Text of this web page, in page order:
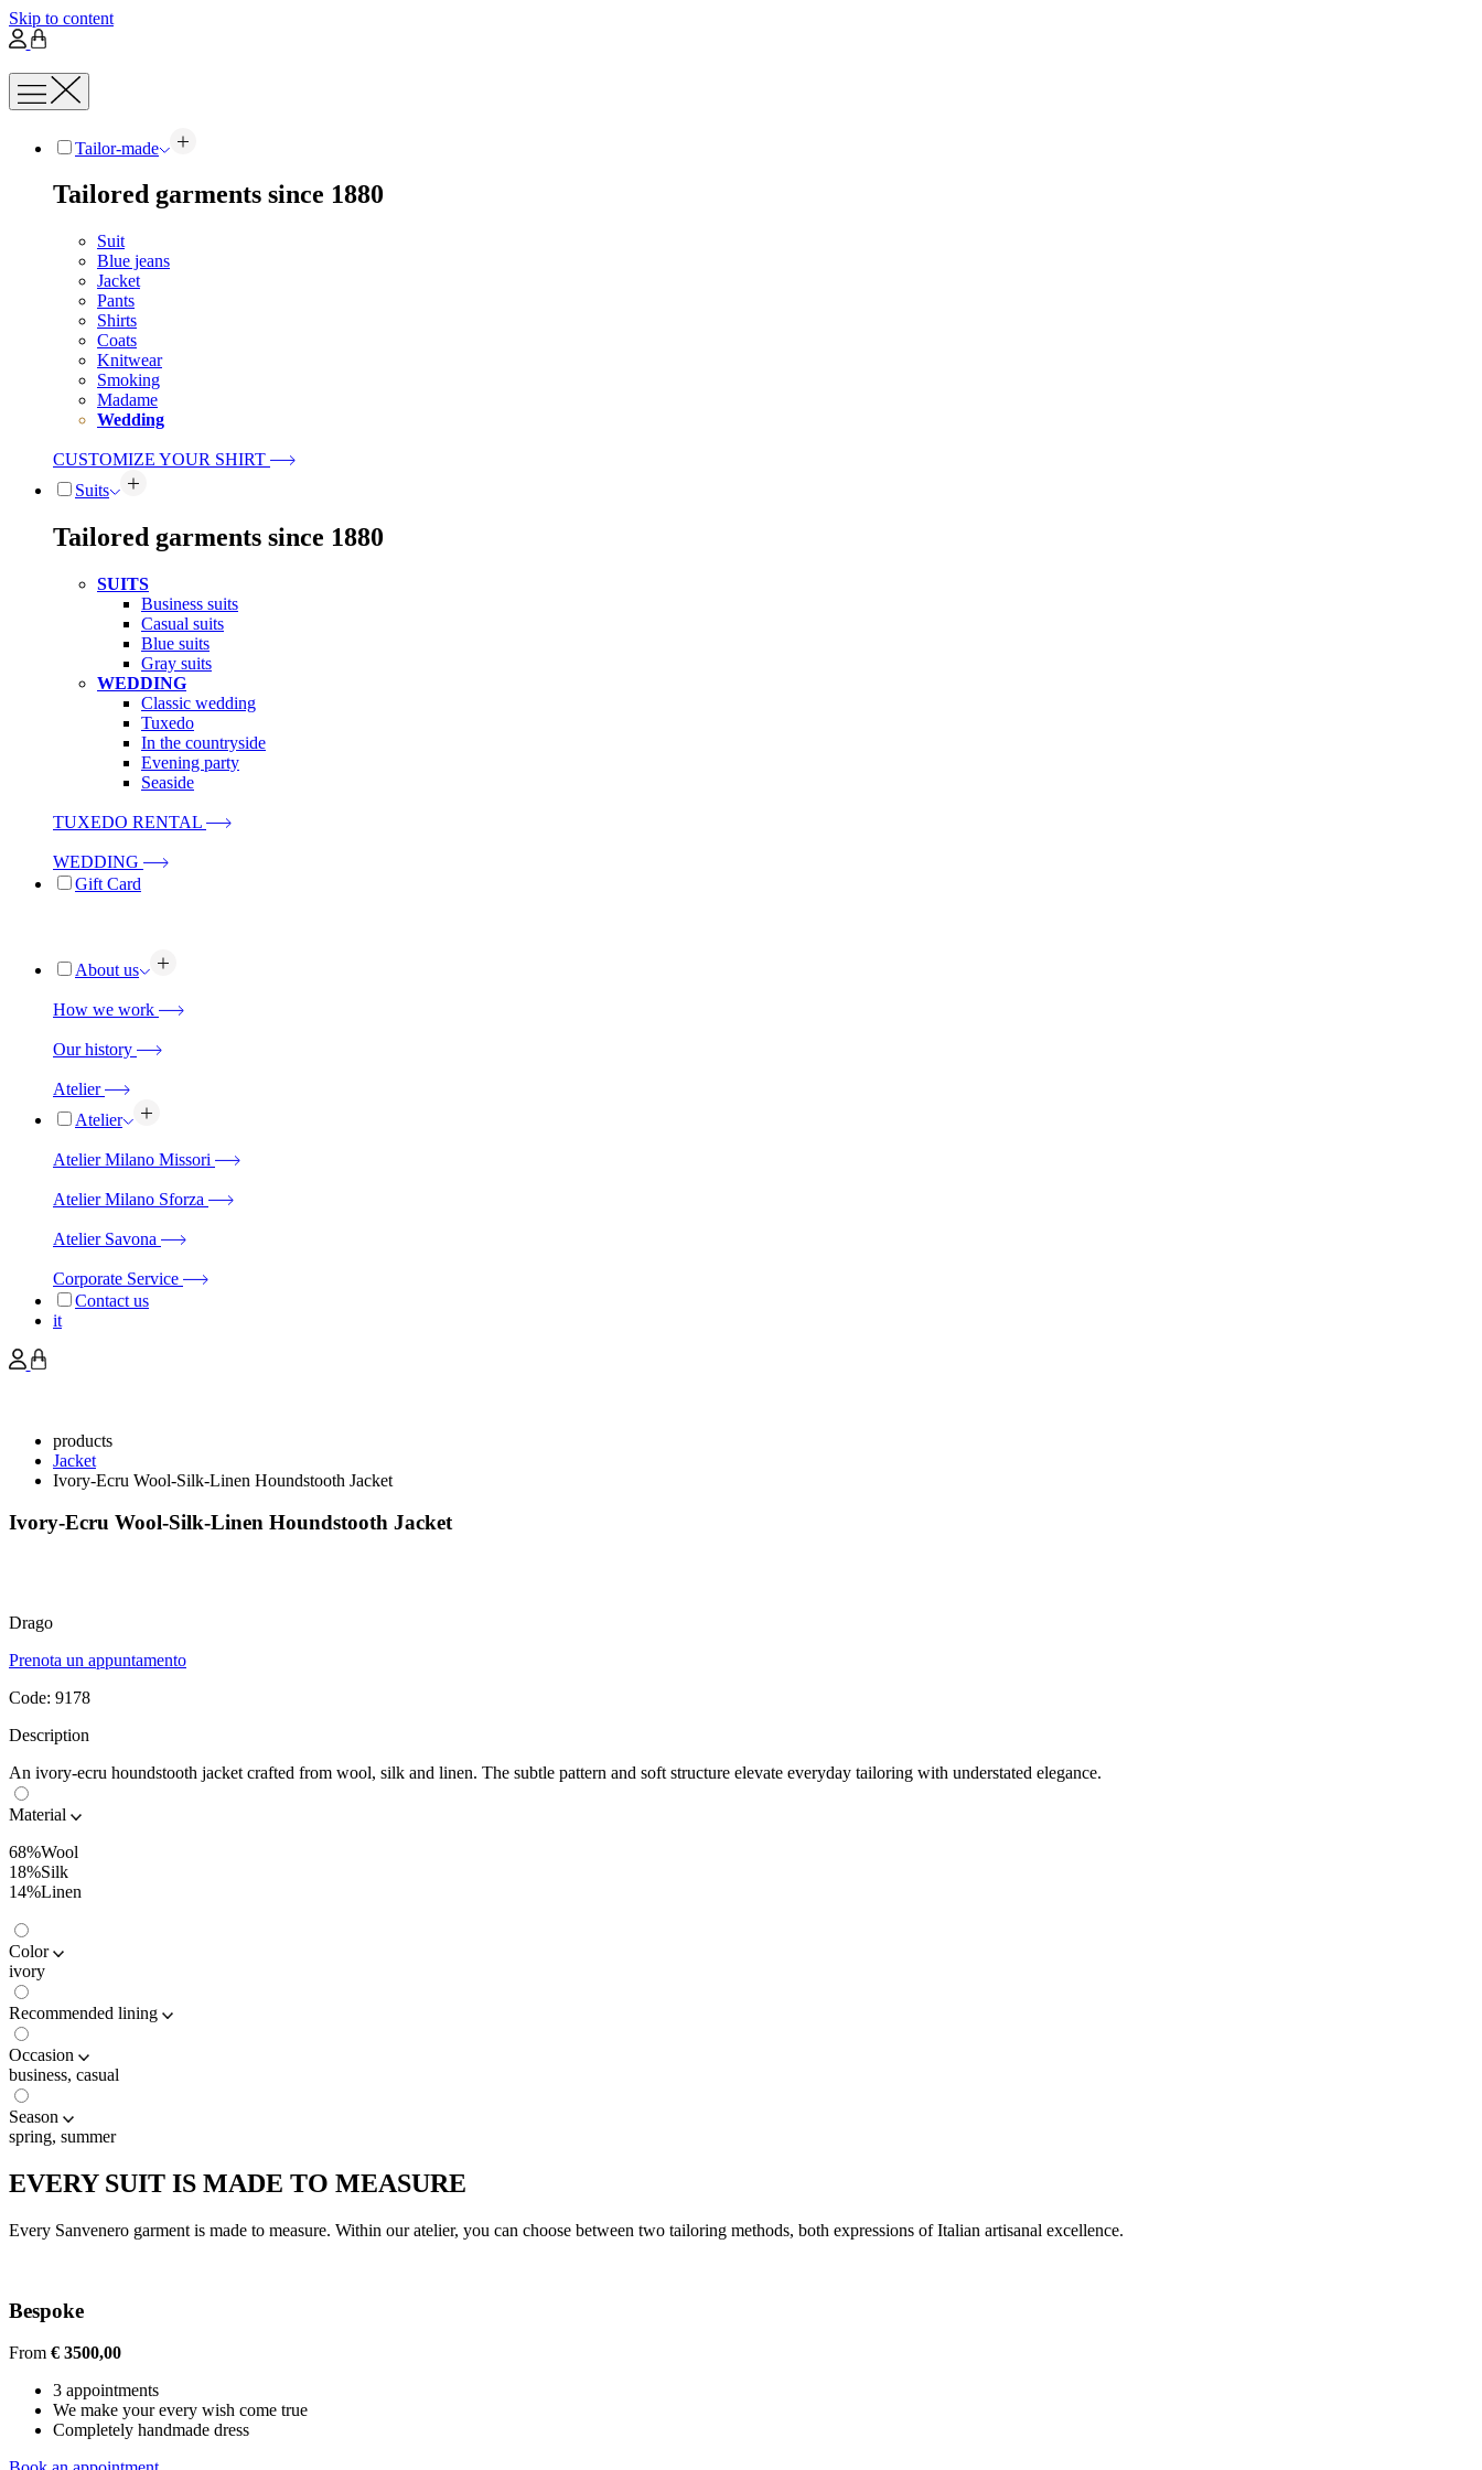
Skip to content
Tailor-made
Tailored garments since 1880
Suit
Blue jeans
Jacket
Pants
Shirts
Coats
Knitwear
Smoking
Madame
Wedding
CUSTOMIZE YOUR SHIRT
Suits
Tailored garments since 1880
SUITS
Business suits
Casual suits
Blue suits
Gray suits
WEDDING
Classic wedding
Tuxedo
In the countryside
Evening party
Seaside
TUXEDO RENTAL
WEDDING
Gift Card
About us
How we work
Our history
Atelier
Atelier
Atelier Milano Missori
Atelier Milano Sforza
Atelier Savona
Corporate Service
Contact us
it
products
Jacket
Ivory-Ecru Wool-Silk-Linen Houndstooth Jacket
Ivory-Ecru Wool-Silk-Linen Houndstooth Jacket
Drago
Prenota un appuntamento
Code: 9178
Description
An ivory-ecru houndstooth jacket crafted from wool, silk and linen. The subtle pattern and soft structure elevate everyday tailoring with understated elegance.
Material
68%Wool
18%Silk
14%Linen
Color
ivory
Recommended lining
Occasion
business, casual
Season
spring, summer
EVERY SUIT IS MADE TO MEASURE
Every Sanvenero garment is made to measure. Within our atelier, you can choose between two tailoring methods, both expressions of Italian artisanal excellence.
Bespoke
From € 3500,00
3 appointments
We make your every wish come true
Completely handmade dress